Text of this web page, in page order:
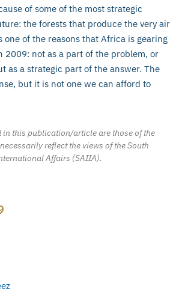
of some of the most strategic
the forests that produce the very air
one of the reasons that Africa is gearing
2009: not as a part of the problem, or
as a strategic part of the answer. The
but it is not one we can afford to
in this publication/article are those of the
reflect the views of the South
Affairs (SAIIA).